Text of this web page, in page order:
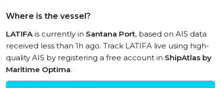
Where is the vessel?
LATIFAis currently in Santana Port, based on AIS data
received less than 1h ago. Track LATIFA live using high-
quality AIS by registering a free account in ShipAtlas by
Maritime Optima.